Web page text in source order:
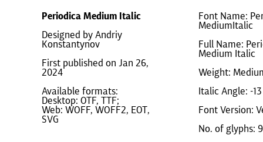
Periodica Medium Italic
Designed by Andriy
Konstantynov
First published on Jan 26,
2024
Available formats:
Desktop: OTF, TTF;
Web: WOFF, WOFF2, EOT,
SVG
Font Name:
MediumItalic
Full Name:
Medium Italic
Weight:
Italic Angle: -13
Font Version:
No. of glyphs: